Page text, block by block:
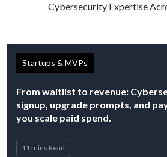
Cybersecurity Expertise
Startups & MVPs
From waitlist to revenue:
signup, upgrade prompts, and
you scale paid spend.
11 mins Read